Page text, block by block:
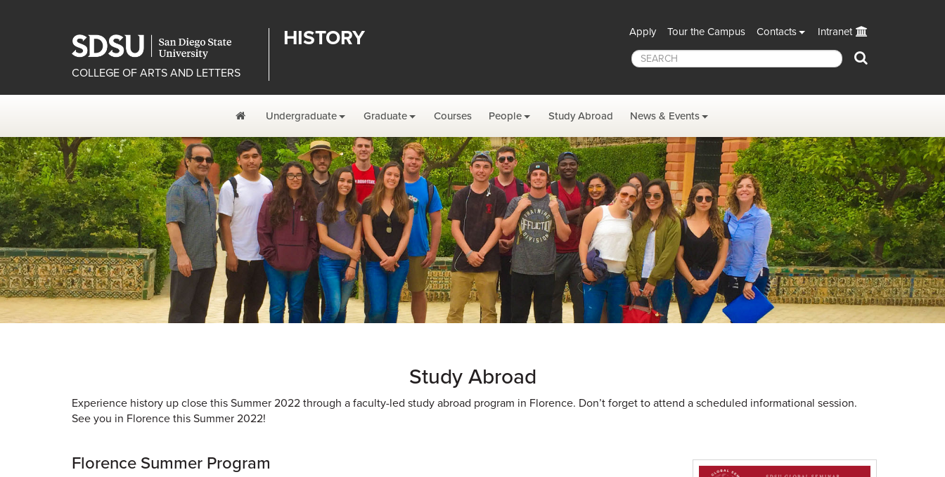
COLLEGE OF ARTS AND LETTERS
HISTORY Apply Tour the Campus Contacts Intranet
HomeUndergraduate Graduate Courses People Study Abroad News & Events
Study Abroad
Experience history up close this Summer 2022 through a faculty-led study abroad program in Florence. Don’t forget to attend a scheduled informational session.
See you in Florence this Summer 2022!
Florence Summer Program